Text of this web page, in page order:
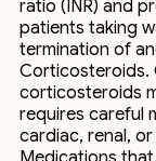
ratio (INR) and
patients taking
termination of
Corticosteroids.
corticosteroids
requires careful
cardiac, renal,